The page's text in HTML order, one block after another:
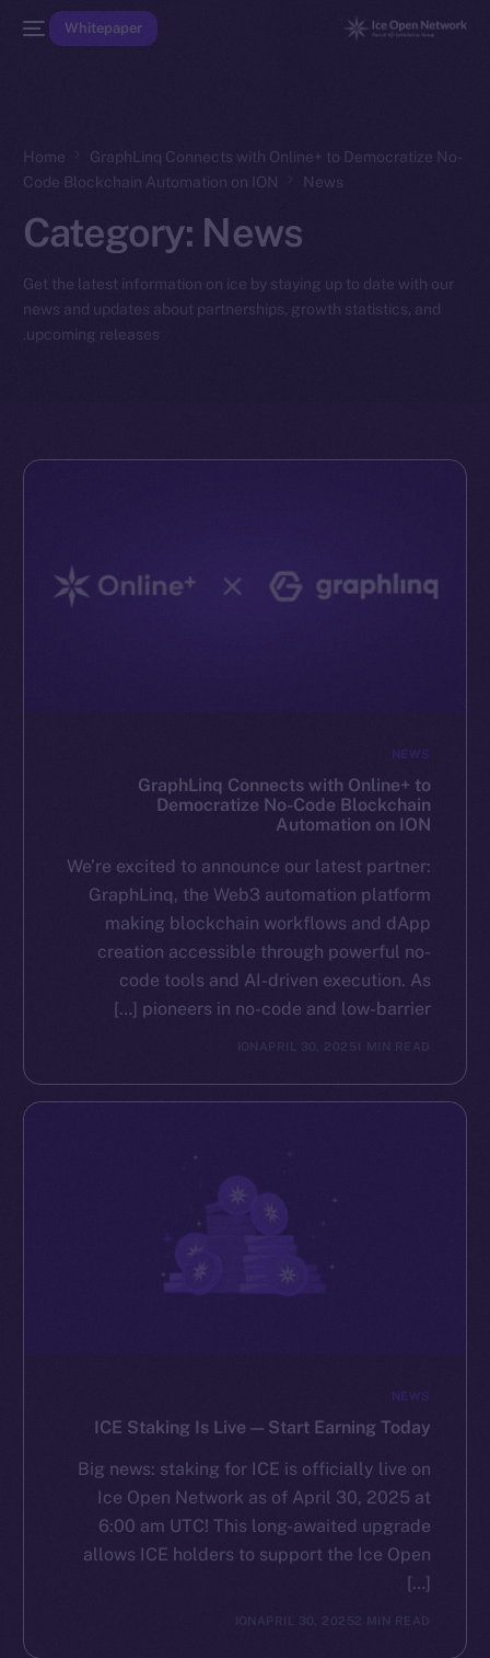
Whitepaper
Home
GraphLinq Connects with Online+ to Democratize No-
Code Blockchain Automation on ION
News
Category: News
Get the latest information on ice by staying up to date with our
news and updates about partnerships, growth statistics, and
upcoming releases.
NEWS
GraphLinq Connects with Online+ to
Democratize No-Code Blockchain
Automation on ION
We’re excited to announce our latest partner:
GraphLinq, the Web3 automation platform
making blockchain workflows and dApp
creation accessible through powerful no-
code tools and AI-driven execution. As
pioneers in no-code and low-barrier […]
APRIL 30, 2025 1 MIN READ
NEWS
ICE Staking Is Live — Start Earning Today
Big news: staking for ICE is officially live on
Ice Open Network as of April 30, 2025 at
6:00 am UTC! This long-awaited upgrade
allows ICE holders to support the Ice Open
[…]
ION APRIL 30, 2025 2 MIN READ